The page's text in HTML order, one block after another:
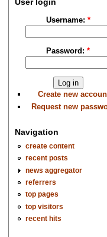
Username: *
Password:*
Create new
Request new
Navigation
create content
recent posts
news aggregator
referrers
top pages
top visitors
recent hits